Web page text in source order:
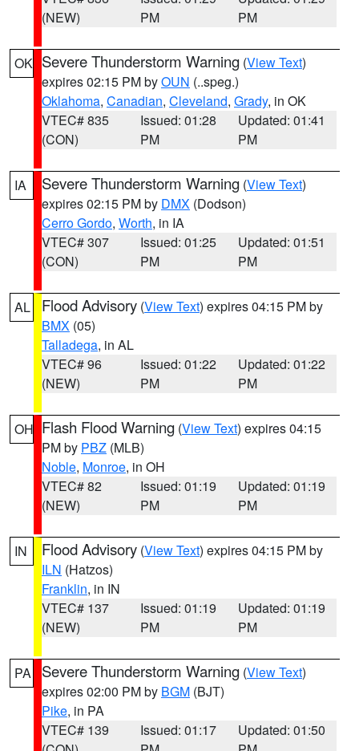
(NEW)
PM
PM
OK Severe Thunderstorm Warning (View Text)
expires 02:15 PM byOUN (..speg.)
Oklahoma, Canadian, Cleveland, Grady, in OK
VTEC# 835
(CON)
Issued: 01:28
PM
Updated: 01:41
PM
IA Severe Thunderstorm Warning (View Text)
expires 02:15 PM by DMX (Dodson)
Cerro Gordo, Worth, in IA
VTEC# 307
(CON)
Issued: 01:25
PM
Updated: 01:51
PM
AL Flood Advisory (View Text) expires 04:15 PM by
BMX (05)
Talladega, in AL
VTEC# 96
(NEW)
Issued: 01:22
PM
Updated: 01:22
PM
OH Flash Flood Warning (View Text) expires 04:15
PM by PBZ (MLB)
Noble, Monroe, in OH
VTEC# 82
(NEW)
Issued: 01:19
PM
Updated: 01:19
PM
IN Flood Advisory (View Text) expires 04:15 PM by
ILN (Hatzos)
Franklin, in IN
VTEC# 137
(NEW)
Issued: 01:19
PM
Updated: 01:19
PM
PA Severe Thunderstorm Warning (View Text)
expires 02:00 PM by BGM (BJT)
Pike, in PA
VTEC# 139
Issued: 01:17
Updated: 01:50